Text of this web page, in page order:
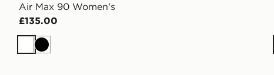
Air Max 90 Women's
£135.00
WhiteBlack